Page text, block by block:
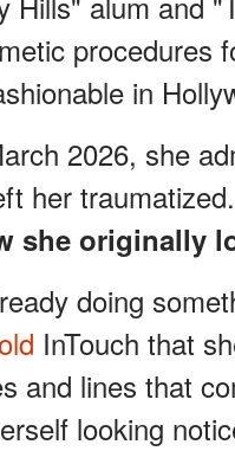
procedures
in
2026, she
her
she originally
doing
InTouch that
and lines that
looking